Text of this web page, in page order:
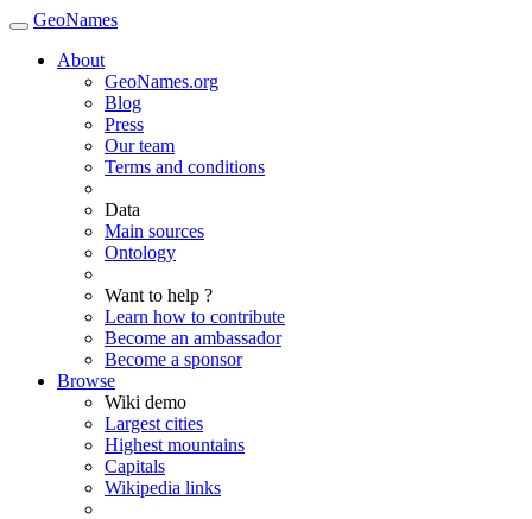
GeoNames
About
GeoNames.org
Blog
Press
Our team
Terms and conditions
Data
Main sources
Ontology
Want to help ?
Learn how to contribute
Become an ambassador
Become a sponsor
Browse
Wiki demo
Largest cities
Highest mountains
Capitals
Wikipedia links